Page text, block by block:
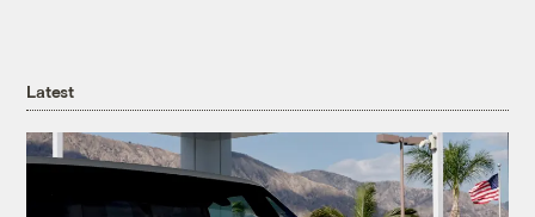
Latest